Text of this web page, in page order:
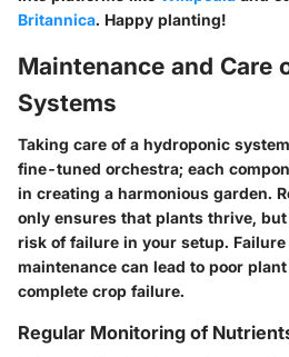
Britannica. Happy planting!
Maintenance and Care
Systems
Taking care of a hydroponic
fine-tuned orchestra; each
in creating a harmonious garden.
only ensures that plants thrive,
risk of failure in your setup.
maintenance can lead to poor
complete crop failure.
Regular Monitoring of